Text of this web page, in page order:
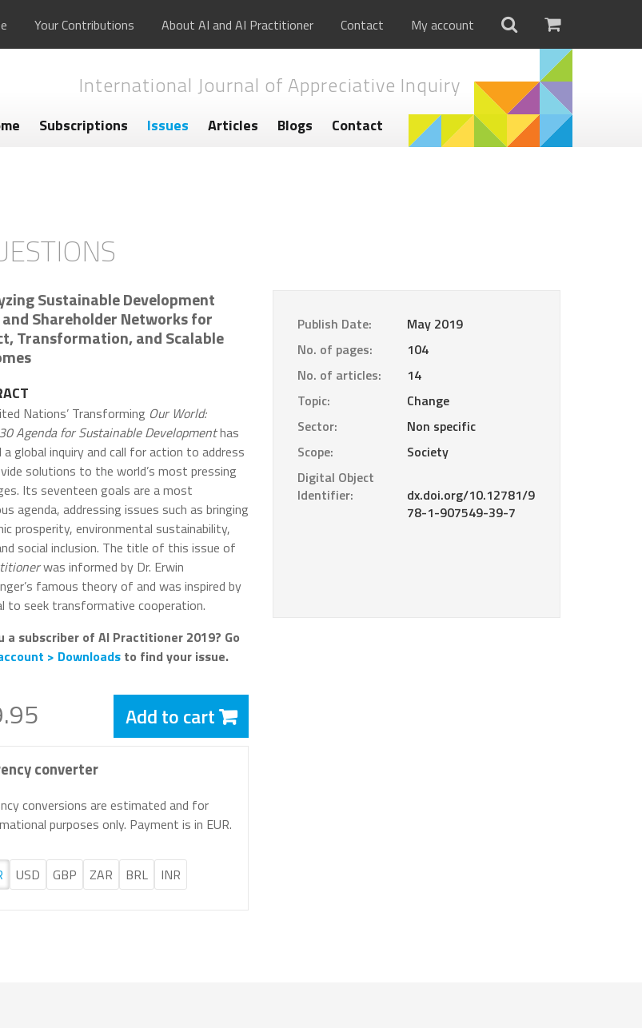
Your Contributions About AI and AI Practitioner Contact My account
International Journal of Appreciative Inquiry
Subscriptions Issues Articles Blogs Contact
Sustainable Development
and Shareholder Networks for
Transformation, and Scalable
Nations’ Transforming Our World:
Agenda for Sustainable Developmenthas
a global inquiry and call for action to address
solutions to the world’s most pressing
Its seventeen goals are a most
agenda, addressing issues such as bringing
prosperity, environmental sustainability,
social inclusion. The title of this issue of
was informed by Dr. Erwin
famous theory of and was inspired by
to seek transformative cooperation.
a subscriber of AI Practitioner 2019? Go
> Downloads to find your issue.
Add to cart
converter
conversions are estimated and for
purposes only. Payment is in EUR.
USD GBP ZAR BRL INR
Publish Date:
May 2019
No. of pages:
104
No. of articles:
14
Topic:
Change
Sector:
Non specific
Scope:
Society
Digital Object
Identifier:
dx.doi.org/10.12781/9
78-1-907549-39-7